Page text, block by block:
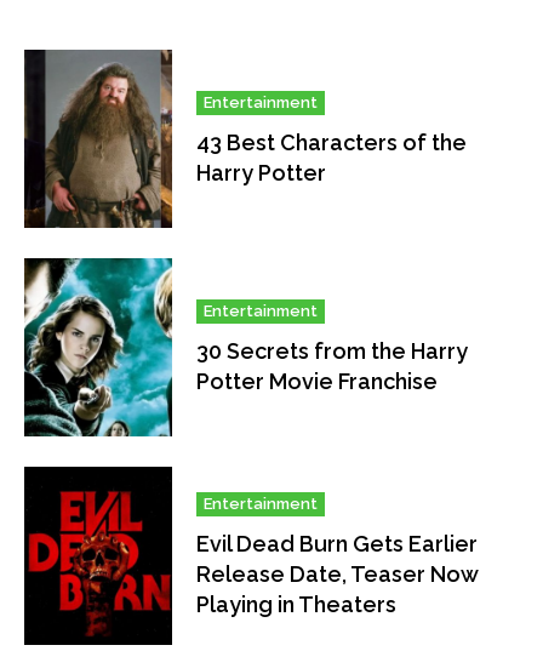
Entertainment
43 Best Characters of the
Harry Potter
Entertainment
30 Secrets from the Harry
Potter Movie Franchise
Entertainment
Evil Dead Burn Gets Earlier
Release Date, Teaser Now
Playing in Theaters